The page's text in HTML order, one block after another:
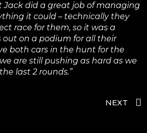
Jack did a great job of managing
it could – technically they
race for them, so it was a
out on a podium for all their
both cars in the hunt for the
are still pushing as hard as we
last 2 rounds.”
NEXT